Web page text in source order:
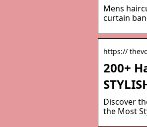
Mens
curtain
https://
200+
Discover
the Most